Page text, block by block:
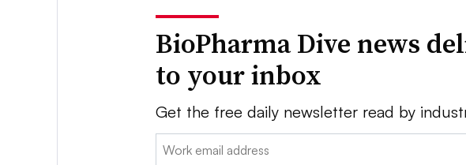
BioPharma Dive news
to your inbox
Get the free daily newsletter read by
Email: